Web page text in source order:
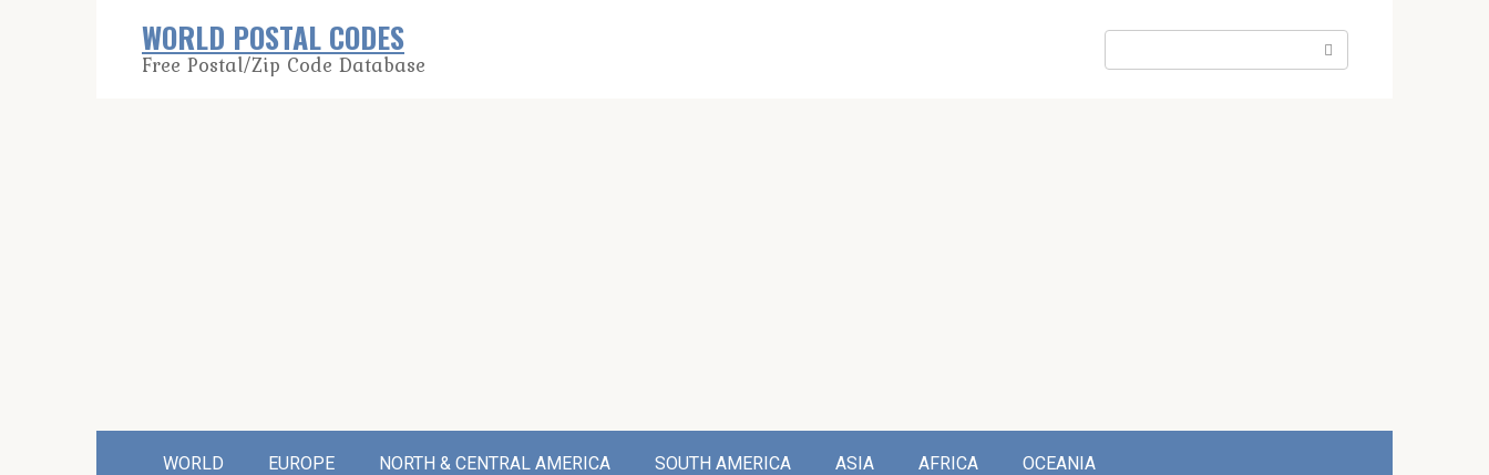
WORLD POSTAL CODES
Free Postal/Zip Code Database
WORLD EUROPE NORTH & CENTRAL AMERICA SOUTH AMERICA ASIA AFRICA OCEANIA